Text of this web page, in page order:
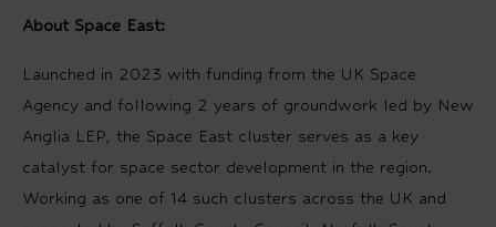
About Space East:
Launched in 2023 with funding from the UK Space
Agency and following 2 years of groundwork led by New
Anglia LEP, the Space East cluster serves as a key
catalyst for space sector development in the region.
Working as one of 14 such clusters across the UK and